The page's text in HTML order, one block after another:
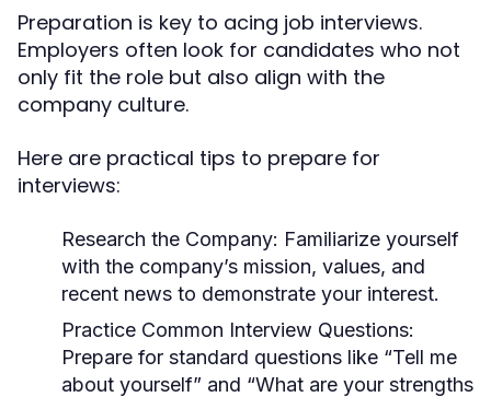
Preparation is key to acing job interviews.
Employers often look for candidates who not
only fit the role but also align with the
company culture.
Here are practical tips to prepare for
interviews:
Research the Company: Familiarize yourself
with the company’s mission, values, and
recent news to demonstrate your interest.
Practice Common Interview Questions:
Prepare for standard questions like “Tell me
about yourself” and “What are your strengths